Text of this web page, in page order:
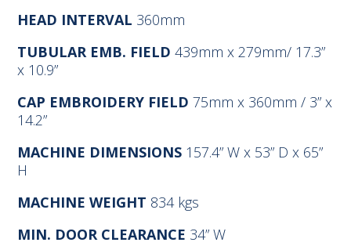
HEAD INTERVAL 360mm
TUBULAR EMB. FIELD439mm x 279mm/ 17.3”
x 10.9”
CAP EMBROIDERY FIELD75mm x 360mm / 3” x
14.2”
MACHINE DIMENSIONS 157.4” W x 53” D x 65”
H
MACHINE WEIGHT 834 kgs
MIN. DOOR CLEARANCE 34” W